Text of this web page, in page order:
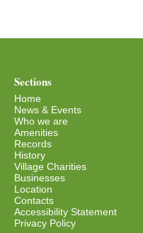
Sections
Home
News & Events
Who we are
Amenities
Records
History
Village Charities
Businesses
Location
Contacts
Accessibility Statement
Privacy Policy